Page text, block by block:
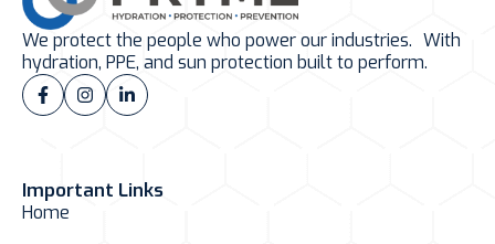
We protect the people who power our industries. With
hydration, PPE, and sun protection built to perform.
Important Links
Home